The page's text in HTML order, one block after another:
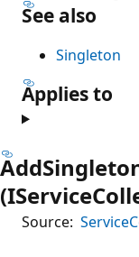
See also
Singleton
Applies to
Source: